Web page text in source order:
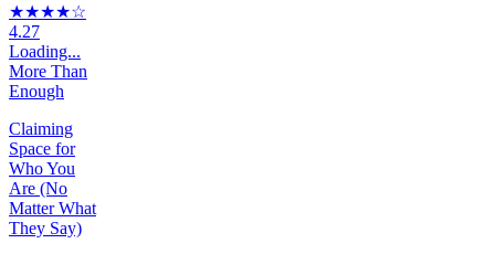
★★★★☆
4.27
Loading...
More Than
Enough
Claiming
Space for
Who You
Are (No
Matter What
They Say)